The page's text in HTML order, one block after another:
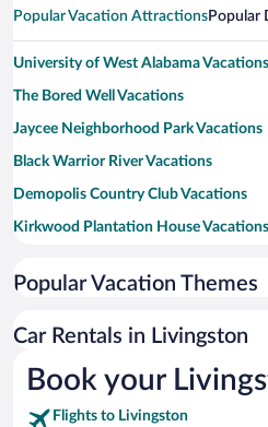
Popular Vacation AttractionsPopular
University of West Alabama Vacations
The Bored Well Vacations
Jaycee Neighborhood Park Vacations
Black Warrior River Vacations
Demopolis Country Club Vacations
Kirkwood Plantation House Vacations
Greene County Courthouse Square
Demopolis City Landing Vacations
Popular Vacation Themes
Car Rentals in Livingston
Book your
Flights to Livingston